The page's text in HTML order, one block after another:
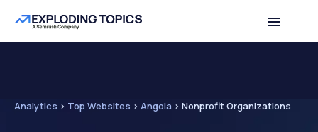
Analytics > Top Websites > Angola > Nonprofit Organizations